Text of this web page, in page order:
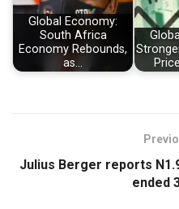
Global Economy:
South Africa
Economy Rebounds,
as…
Julius Berger reports
ended